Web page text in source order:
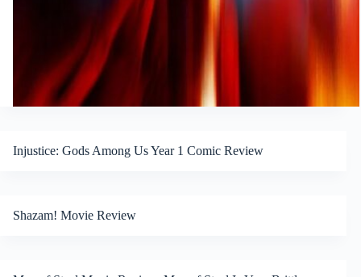
Injustice: Gods Among Us Year 1 Comic Review
Shazam! Movie Review